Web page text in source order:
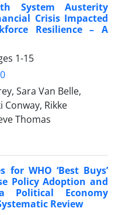
System Austerity
Crisis Impacted
Resilience – A
1-15
Sara Van Belle,
Conway, Rikke
Thomas
WHO ‘Best Buys’
Policy Adoption and
Political Economy
Review